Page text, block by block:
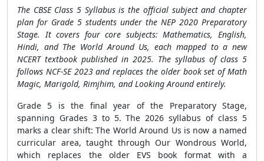
The CBSE Class 5 Syllabus is the official subject and chapter
plan for Grade 5 students under the NEP 2020 Preparatory
Stage. It covers four core subjects: Mathematics, English,
Hindi, and The World Around Us, each mapped to a new
NCERT textbook published in 2025. The syllabus of class 5
follows NCF-SE 2023 and replaces the older book set of Math
Magic, Marigold, Rimjhim, and Looking Around entirely.
Grade 5 is the final year of the Preparatory Stage,
spanning Grades 3 to 5. The 2026 syllabus of class 5
marks a clear shift: The World Around Us is now a named
curricular area, taught through Our Wondrous World,
which replaces the older EVS book format with a